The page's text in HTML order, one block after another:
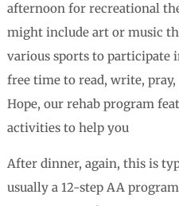
afternoon for recreational
might include art or music
various sports to participate
free time to read, write,
Hope, our rehab program
activities to help you
After dinner, again, this is
usually a 12-step AA